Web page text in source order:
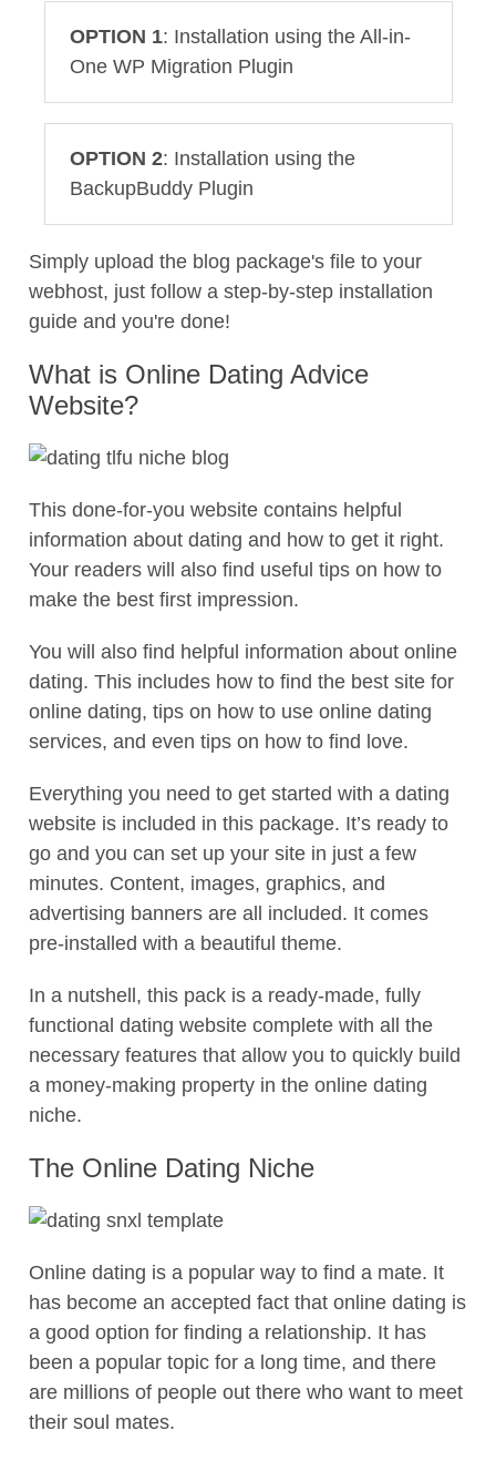
OPTION 1: Installation using the All-in-
One WP Migration Plugin
OPTION 2: Installation using the
BackupBuddy Plugin
Simply upload the blog package's file to your
webhost, just follow a step-by-step installation
guide and you're done!
What is Online Dating Advice
Website?
This done-for-you website contains helpful
information about dating and how to get it right.
Your readers will also find useful tips on how to
make the best first impression.
You will also find helpful information about online
dating. This includes how to find the best site for
online dating, tips on how to use online dating
services, and even tips on how to find love.
Everything you need to get started with a dating
website is included in this package. It’s ready to
go and you can set up your site in just a few
minutes. Content, images, graphics, and
advertising banners are all included. It comes
pre-installed with a beautiful theme.
In a nutshell, this pack is a ready-made, fully
functional dating website complete with all the
necessary features that allow you to quickly build
a money-making property in the online dating
niche.
The Online Dating Niche
Online dating is a popular way to find a mate. It
has become an accepted fact that online dating is
a good option for finding a relationship. It has
been a popular topic for a long time, and there
are millions of people out there who want to meet
their soul mates.